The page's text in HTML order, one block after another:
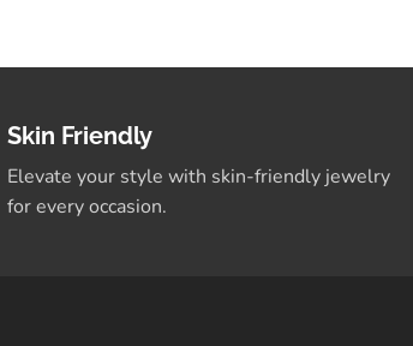
Skin Friendly
Elevate your style with skin-friendly jewelry
for every occasion.